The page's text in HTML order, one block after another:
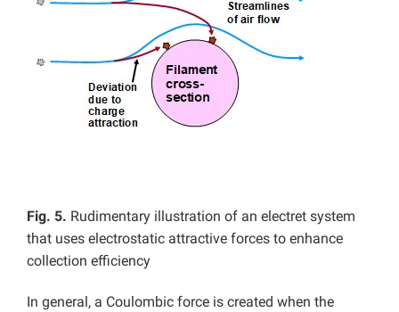
Fig. 5. Rudimentary illustration of an electret system
that uses electrostatic attractive forces to enhance
collection efficiency
In general, a Coulombic force is created when the